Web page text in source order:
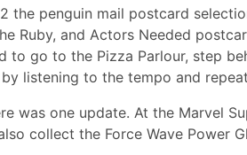
the penguin mail postcard
Ruby, and Actors Needed
to go to the Pizza Parlour, step
listening to the tempo and
was one update. At the Marvel
collect the Force Wave Power